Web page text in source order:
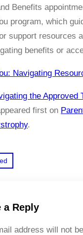
Benefits
program, which
support resources
benefits or
Navigating
the Approved
first on
.
a Reply
address will not